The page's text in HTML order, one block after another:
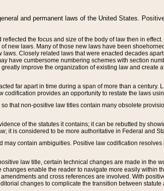
and permanent laws of the United States.
the focus and size of the body of law then in
new laws. Many of those new laws have been
Closely related laws that were enacted decades
have cumbersome numbering schemes with section
improve the organization of existing law and create
far apart in time during a span of more than a century.
codification provides an opportunity to restate the laws
that non-positive law titles contain many obsolete
of the statutes it contains; it can be rebutted by
it is considered to be more authoritative in Federal and
may contain ambiguities. Positive law codification
law title, certain technical changes are made in the
changes enable the reader to navigate more easily within
and cross references are involved. With
changes to complicate the transition between statute